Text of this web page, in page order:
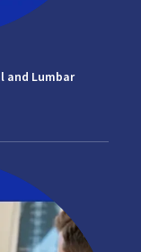
and Lumbar